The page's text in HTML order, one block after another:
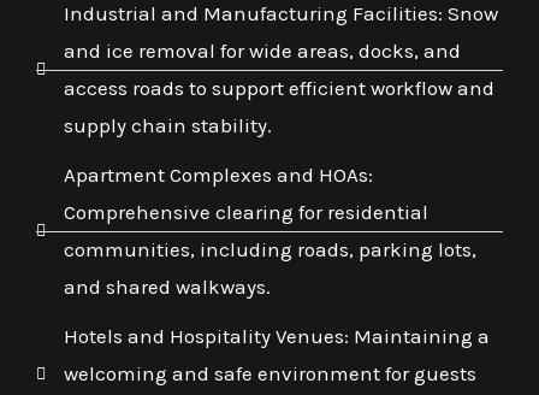
Industrial and Manufacturing Facilities: Snow
and ice removal for wide areas, docks, and
access roads to support efficient workflow and
supply chain stability.
Apartment Complexes and HOAs:
Comprehensive clearing for residential
communities, including roads, parking lots,
and shared walkways.
Hotels and Hospitality Venues: Maintaining a
welcoming and safe environment for guests